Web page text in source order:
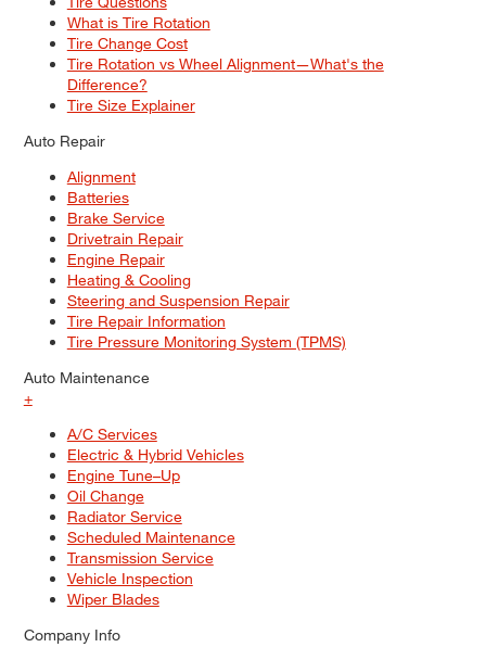
What is Tire Rotation
Tire Change Cost
Tire Rotation vs Wheel Alignment—What's the
Difference?
Tire Size Explainer
Auto Repair
Alignment
Batteries
Brake Service
Drivetrain Repair
Engine Repair
Heating & Cooling
Steering and Suspension Repair
Tire Repair Information
Tire Pressure Monitoring System (TPMS)
Auto Maintenance
+
A/C Services
Electric & Hybrid Vehicles
Engine Tune–Up
Oil Change
Radiator Service
Scheduled Maintenance
Transmission Service
Vehicle Inspection
Wiper Blades
Company Info